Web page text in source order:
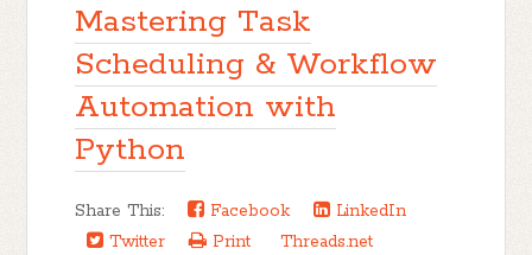
Mastering Task
Scheduling & Workflow
Automation with
Python
Share This: Facebook
LinkedIn
Twitter
Print
Threads.net